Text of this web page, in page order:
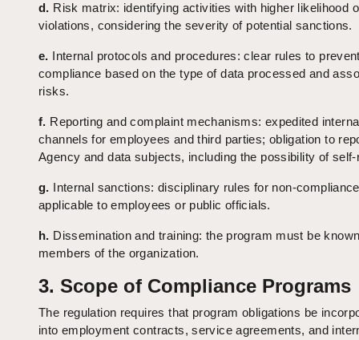
d. Risk matrix: identifying activities with higher likelihood
violations, considering the severity of potential sanctions.
e. Internal protocols and procedures: clear rules to
compliance based on the type of data processed and
risks.
f. Reporting and complaint mechanisms: expedited
channels for employees and third parties; obligation to
Agency and data subjects, including the possibility of
g. Internal sanctions: disciplinary rules for non-
applicable to employees or public officials.
h. Dissemination and training: the program must be
members of the organization.
3. Scope of Compliance Programs
The regulation requires that program obligations be
into employment contracts, service agreements, and